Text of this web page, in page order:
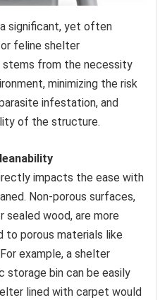
significant, yet often
feline shelter
from the necessity
minimizing the risk
infestation, and
of the structure.
impacts the ease with
Non-porous surfaces,
sealed wood, are more
to porous materials like
example, a shelter
bin can be easily
lined with carpet would